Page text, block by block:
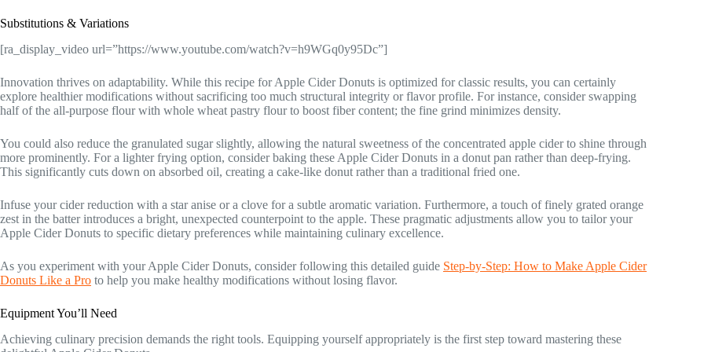
Substitutions & Variations
[ra_display_video url=”https://www.youtube.com/watch?v=h9WGq0y95Dc”]
Innovation thrives on adaptability. While this recipe for Apple Cider Donuts is optimized for classic results, you can certainly
explore healthier modifications without sacrificing too much structural integrity or flavor profile. For instance, consider swapping
half of the all-purpose flour with whole wheat pastry flour to boost fiber content; the fine grind minimizes density.
You could also reduce the granulated sugar slightly, allowing the natural sweetness of the concentrated apple cider to shine through
more prominently. For a lighter frying option, consider baking these Apple Cider Donuts in a donut pan rather than deep-frying.
This significantly cuts down on absorbed oil, creating a cake-like donut rather than a traditional fried one.
Infuse your cider reduction with a star anise or a clove for a subtle aromatic variation. Furthermore, a touch of finely grated orange
zest in the batter introduces a bright, unexpected counterpoint to the apple. These pragmatic adjustments allow you to tailor your
Apple Cider Donuts to specific dietary preferences while maintaining culinary excellence.
As you experiment with your Apple Cider Donuts, consider following this detailed guide Step-by-Step: How to Make Apple Cider
Donuts Like a Pro to help you make healthy modifications without losing flavor.
Equipment You’ll Need
Achieving culinary precision demands the right tools. Equipping yourself appropriately is the first step toward mastering these